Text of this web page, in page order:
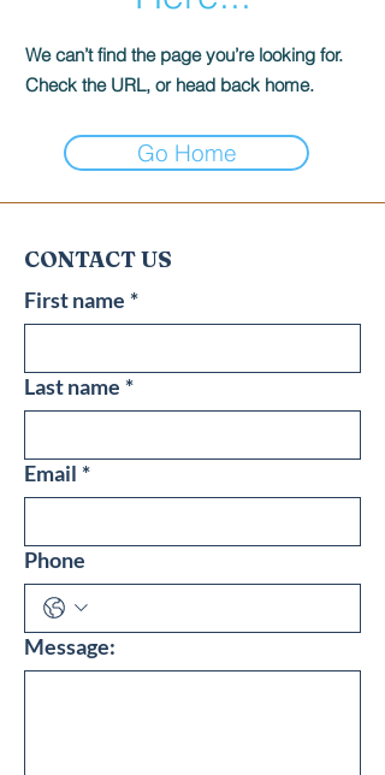
We can’t find the page you’re looking for.
Check the URL, or head back home.
Go Home
CONTACT US
First name *
Last name *
Email *
Phone
Message: